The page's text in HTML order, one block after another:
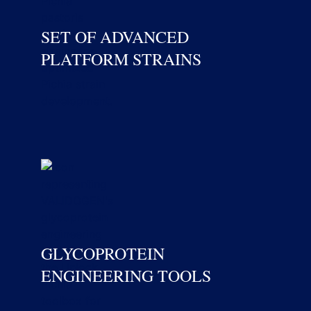
SET OF ADVANCED
PLATFORM STRAINS
GLYCOPROTEIN
ENGINEERING TOOLS